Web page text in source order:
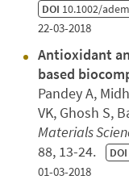
DOI 10.1002/
22-03-2018
Antioxidant
based
Pandey A,
VK, Ghosh S,
Materials
88, 13-24. DOI
01-03-2018